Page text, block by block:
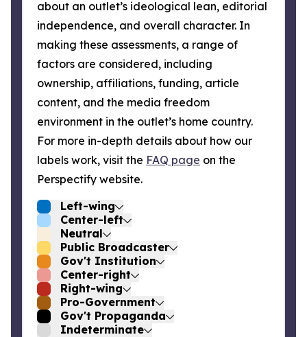
about an outlet’s ideological lean, editorial
independence, and overall character. In
making these assessments, a range of
factors are considered, including
ownership, affiliations, funding, article
content, and the media freedom
environment in the outlet’s home country.
For more in-depth details about how our
labels work, visit the FAQ page on the
Perspectify website.
Left-wing
Center-left
Neutral
Public Broadcaster
Gov't Institution
Center-right
Right-wing
Pro-Government
Gov't Propaganda
Indeterminate